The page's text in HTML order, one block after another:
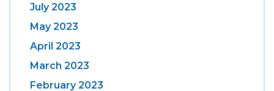
July 2023
May 2023
April 2023
March 2023
February 2023